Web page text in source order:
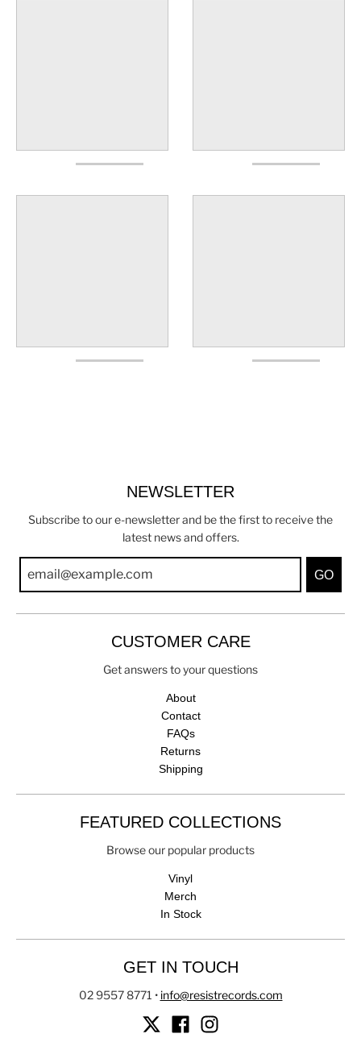
NEWSLETTER
Subscribe to our e-newsletter and be the first to receive the
latest news and offers.
GO
CUSTOMER CARE
Get answers to your questions
About
Contact
FAQs
Returns
Shipping
FEATURED COLLECTIONS
Browse our popular products
Vinyl
Merch
In Stock
GET IN TOUCH
02 9557 8771 • info@resistrecords.com